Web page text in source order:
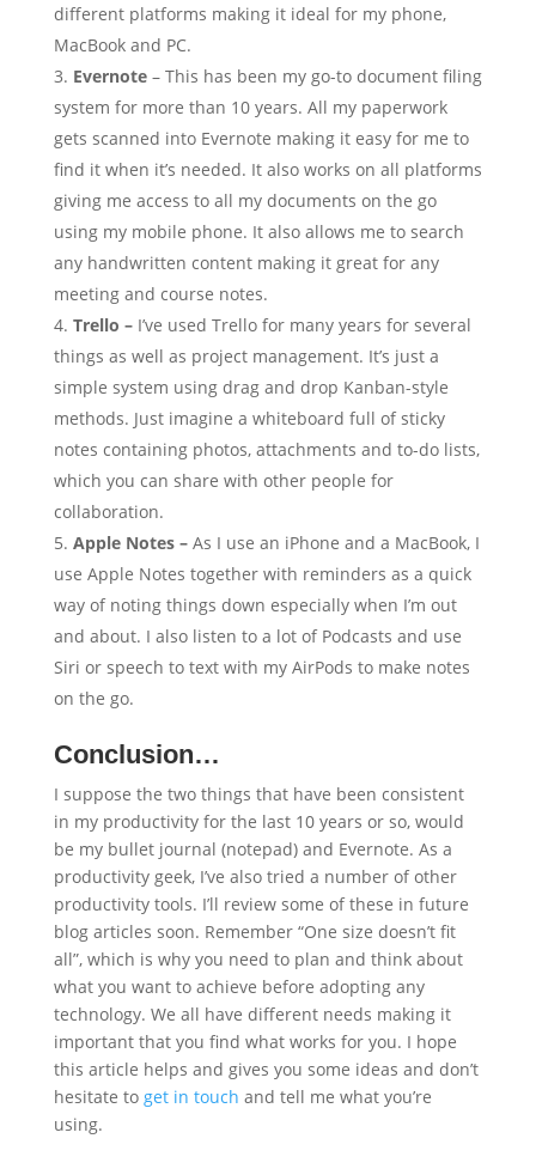
different platforms making it ideal for my phone,
MacBook and PC.
Evernote – This has been my go-to document filing
system for more than 10 years. All my paperwork
gets scanned into Evernote making it easy for me to
find it when it’s needed. It also works on all platforms
giving me access to all my documents on the go
using my mobile phone. It also allows me to search
any handwritten content making it great for any
meeting and course notes.
Trello – I’ve used Trello for many years for several
things as well as project management. It’s just a
simple system using drag and drop Kanban-style
methods. Just imagine a whiteboard full of sticky
notes containing photos, attachments and to-do lists,
which you can share with other people for
collaboration.
Apple Notes – As I use an iPhone and a MacBook, I
use Apple Notes together with reminders as a quick
way of noting things down especially when I’m out
and about. I also listen to a lot of Podcasts and use
Siri or speech to text with my AirPods to make notes
on the go.
Conclusion…
I suppose the two things that have been consistent
in my productivity for the last 10 years or so, would
be my bullet journal (notepad) and Evernote. As a
productivity geek, I’ve also tried a number of other
productivity tools. I’ll review some of these in future
blog articles soon. Remember “One size doesn’t fit
all”, which is why you need to plan and think about
what you want to achieve before adopting any
technology. We all have different needs making it
important that you find what works for you. I hope
this article helps and gives you some ideas and don’t
hesitate to get in touch and tell me what you’re
using.